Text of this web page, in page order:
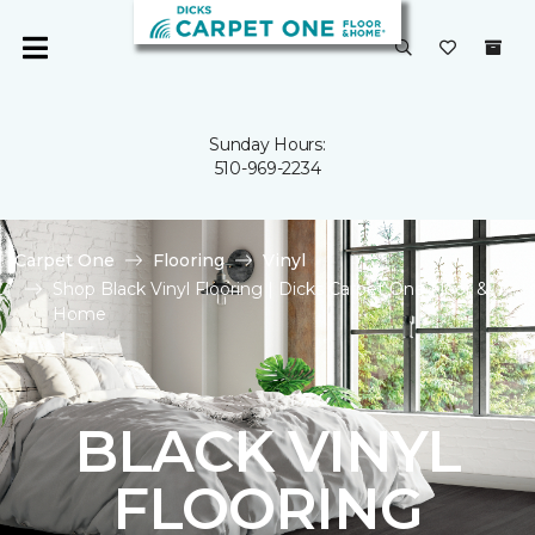
Sunday Hours:
510-969-2234
Carpet One Flooring
Vinyl
Shop Black Vinyl Flooring | Dicks Carpet One Floor &
Home
BLACK VINYL
FLOORING